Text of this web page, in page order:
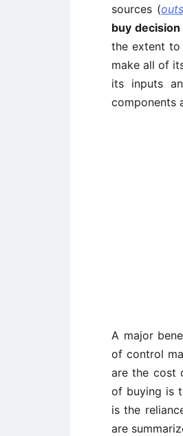
sources (
buy decision
the extent to
make all of
its inputs
components
A major
of control
are the cost
of buying is
is the
are